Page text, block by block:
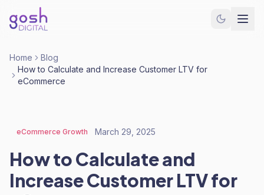
Home
Blog
How to Calculate and Increase Customer LTV for
eCommerce
eCommerce Growth March 29, 2025
How to Calculate and
Increase Customer LTV for